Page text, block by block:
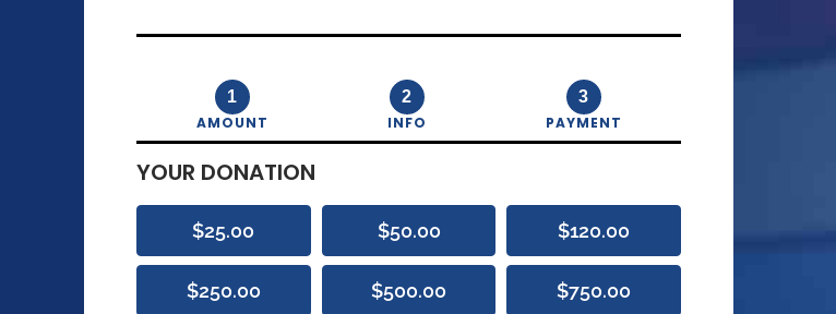
1
AMOUNT
2
INFO
3
PAYMENT
YOUR DONATION
$25.00 $50.00 $120.00
$250.00 $500.00 $750.00